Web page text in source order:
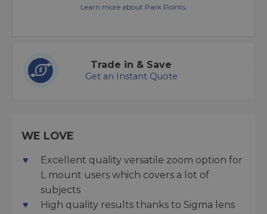
Learn more about Park Points.
Trade in & Save
Get an Instant Quote
WE LOVE
Excellent quality versatile zoom option for
L mount users which covers a lot of
subjects
High quality results thanks to Sigma lens